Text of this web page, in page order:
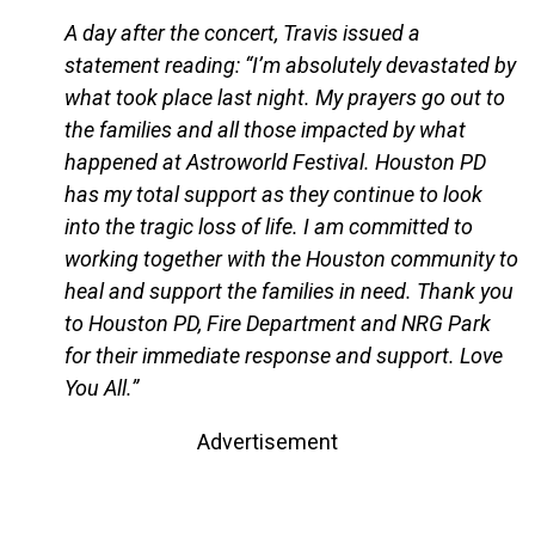
A day after the concert, Travis issued a
statement reading: “I’m absolutely devastated by
what took place last night. My prayers go out to
the families and all those impacted by what
happened at Astroworld Festival. Houston PD
has my total support as they continue to look
into the tragic loss of life. I am committed to
working together with the Houston community to
heal and support the families in need. Thank you
to Houston PD, Fire Department and NRG Park
for their immediate response and support. Love
You All.”
Advertisement